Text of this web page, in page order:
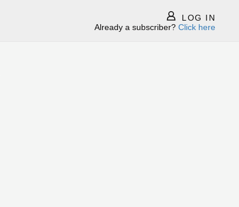
LOG IN
Already a subscriber? Click here